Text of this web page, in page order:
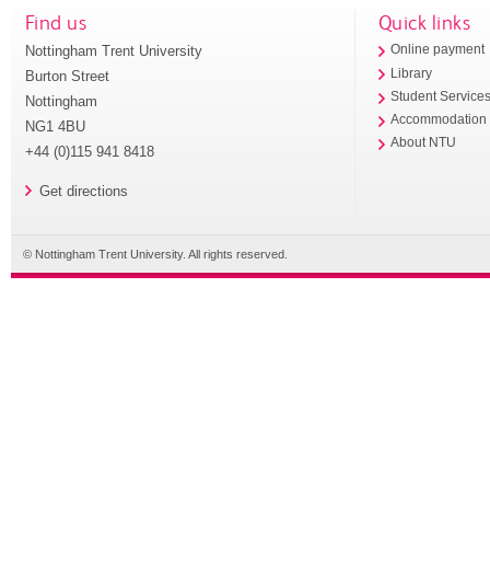
Find us
Nottingham Trent University
Burton Street
Nottingham
NG1 4BU
+44 (0)115 941 8418
Get directions
Quick links
Online payment
Library
Student
Accommodation
About NTU
© Nottingham Trent University. All rights reserved.